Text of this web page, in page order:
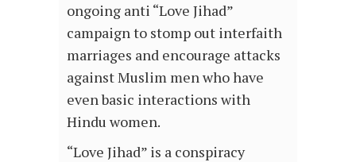
ongoing anti “Love Jihad”
campaign to stomp out interfaith
marriages and encourage attacks
against Muslim men who have
even basic interactions with
Hindu women.
“Love Jihad” is a conspiracy